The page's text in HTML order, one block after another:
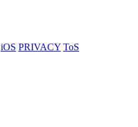
iOS PRIVACY ToS